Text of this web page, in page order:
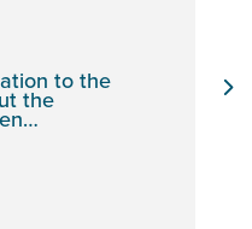
to the
the